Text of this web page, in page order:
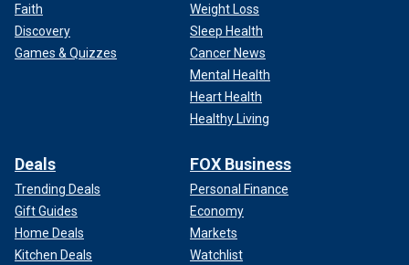
Faith
Discovery
Games & Quizzes
Weight Loss
Sleep Health
Cancer News
Mental Health
Heart Health
Healthy Living
Deals
Trending Deals
Gift Guides
Home Deals
Kitchen Deals
FOX Business
Personal Finance
Economy
Markets
Watchlist